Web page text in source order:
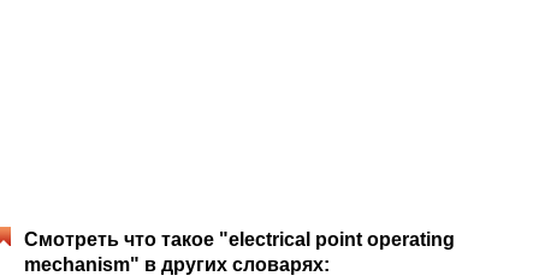
Смотреть что такое "electrical point operating
mechanism" в других словарях: